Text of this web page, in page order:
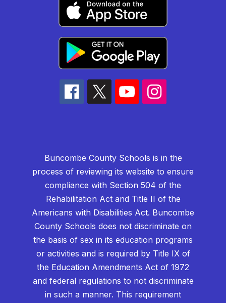
Buncombe County Schools is in the
process of reviewing its website to ensure
compliance with Section 504 of the
Rehabilitation Act and Title II of the
Americans with Disabilities Act. Buncombe
County Schools does not discriminate on
the basis of sex in its education programs
or activities and is required by Title IX of
the Education Amendments Act of 1972
and federal regulations to not discriminate
in such a manner. This requirement